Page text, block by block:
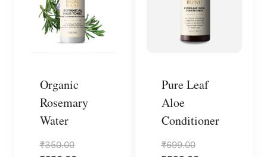
Organic
Rosemary
Water
₹350.00Original
Pure Leaf
Aloe
Conditioner
₹699.00Original